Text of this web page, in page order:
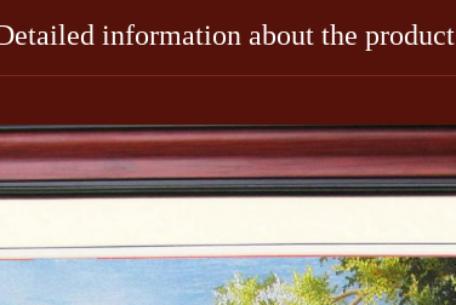
information about the product